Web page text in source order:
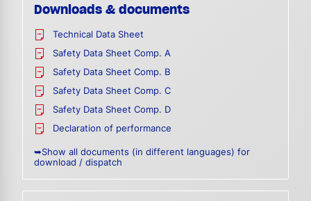
Downloads & documents
Technical Data Sheet
Safety Data Sheet Comp. A
Safety Data Sheet Comp. B
Safety Data Sheet Comp. C
Safety Data Sheet Comp. D
Declaration of performance
➥Show all documents (in different languages) for
download / dispatch